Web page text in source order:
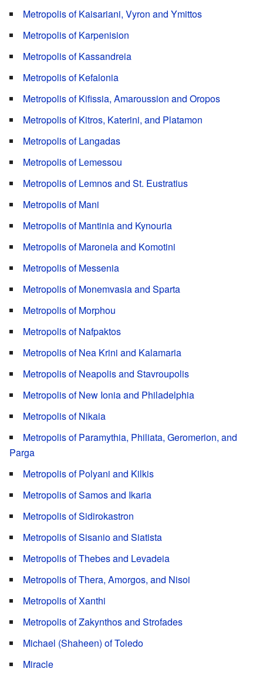
Metropolis of Kaisariani, Vyron and Ymittos
Metropolis of Karpenision
Metropolis of Kassandreia
Metropolis of Kefalonia
Metropolis of Kifissia, Amaroussion and Oropos
Metropolis of Kitros, Katerini, and Platamon
Metropolis of Langadas
Metropolis of Lemessou
Metropolis of Lemnos and St. Eustratius
Metropolis of Mani
Metropolis of Mantinia and Kynouria
Metropolis of Maroneia and Komotini
Metropolis of Messenia
Metropolis of Monemvasia and Sparta
Metropolis of Morphou
Metropolis of Nafpaktos
Metropolis of Nea Krini and Kalamaria
Metropolis of Neapolis and Stavroupolis
Metropolis of New Ionia and Philadelphia
Metropolis of Nikaia
Metropolis of Paramythia, Philiata, Geromerion, and
Parga
Metropolis of Polyani and Kilkis
Metropolis of Samos and Ikaria
Metropolis of Sidirokastron
Metropolis of Sisanio and Siatista
Metropolis of Thebes and Levadeia
Metropolis of Thera, Amorgos, and Nisoi
Metropolis of Xanthi
Metropolis of Zakynthos and Strofades
Michael (Shaheen) of Toledo
Miracle